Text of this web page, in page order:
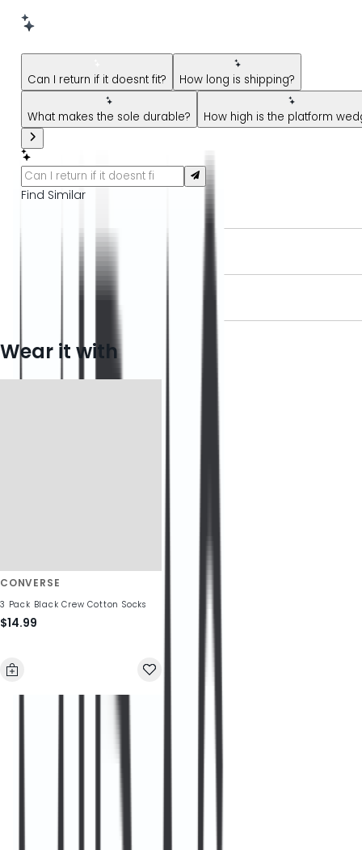
New message from AI Shopping Assistant: Hi! Have
Can I return if it doesnt fit? How long is shipping?
What makes the sole durable? How high is the platform
Find Similar
DELIVERY INFORMATION
RETURN INFORMATION
Wear it with
CONVERSE
3 Pack Black Crew Cotton Socks
$14.99